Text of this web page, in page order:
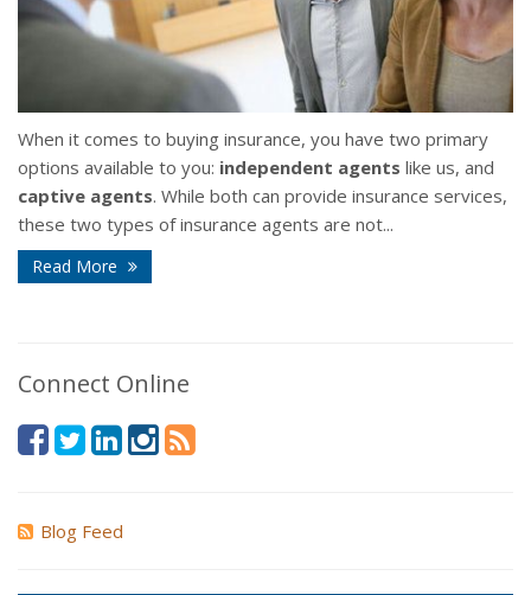
When it comes to buying insurance, you have two primary
options available to you: independent agents like us, and
captive agents. While both can provide insurance services,
these two types of insurance agents are not...
Read More
Connect Online
Blog Feed